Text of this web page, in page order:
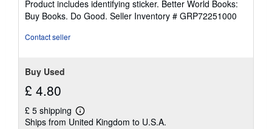
Product includes identifying sticker. Better World Books:
Buy Books. Do Good. Seller Inventory # GRP72251000
Contact seller
Buy Used
£ 4.80
£ 5 shipping
Learn
more
Ships from United Kingdom to U.S.A.